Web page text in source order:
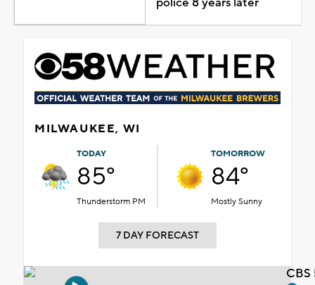
MILWAUKEE, WI
TODAY
85°
Thunderstorm PM
TOMORROW
84°
Mostly Sunny
7 DAY FORECAST